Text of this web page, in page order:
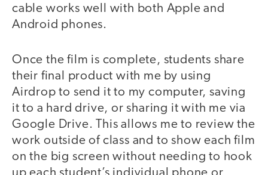
cable works well with both Apple and
Android phones.
Once the film is complete, students share
their final product with me by using
Airdrop to send it to my computer, saving
it to a hard drive, or sharing it with me via
Google Drive. This allows me to review the
work outside of class and to show each film
on the big screen without needing to hook